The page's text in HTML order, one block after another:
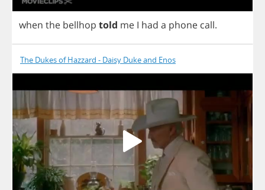
when the bellhop told me I had a phone call.
The Dukes of Hazzard - Daisy Duke and Enos